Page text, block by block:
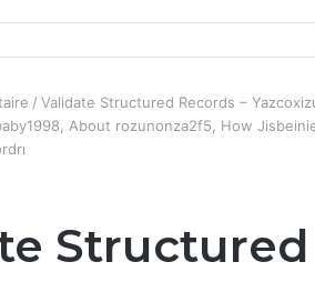
/ Validate Structured Records –
About rozunonza2f5, How
Structured